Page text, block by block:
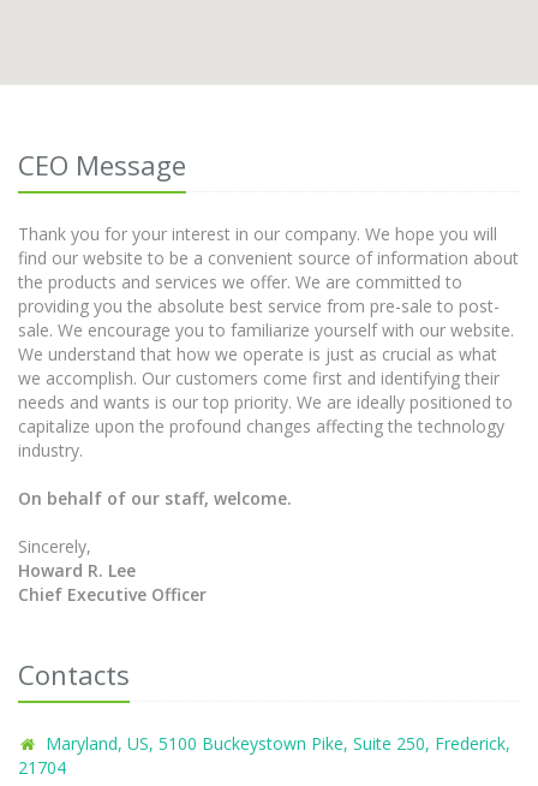
CEO Message
Thank you for your interest in our company. We hope you will
find our website to be a convenient source of information about
the products and services we offer. We are committed to
providing you the absolute best service from pre-sale to post-
sale. We encourage you to familiarize yourself with our website.
We understand that how we operate is just as crucial as what
we accomplish. Our customers come first and identifying their
needs and wants is our top priority. We are ideally positioned to
capitalize upon the profound changes affecting the technology
industry.
On behalf of our staff, welcome.
Sincerely,
Howard R. Lee
Chief Executive Officer
Contacts
Maryland, US, 5100 Buckeystown Pike, Suite 250, Frederick,
21704